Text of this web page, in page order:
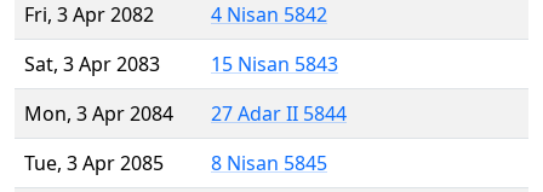
Fri, 3 Apr 2082
4 Nisan 5842
Sat, 3 Apr 2083
15 Nisan 5843
Mon, 3 Apr 2084
27 Adar II 5844
Tue, 3 Apr 2085
8 Nisan 5845